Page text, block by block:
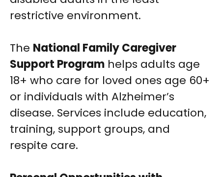
restrictive environment.
The National Family Caregiver
Support Program helps adults age
18+ who care for loved ones age 60+
or individuals with Alzheimer’s
disease. Services include education,
training, support groups, and
respite care.